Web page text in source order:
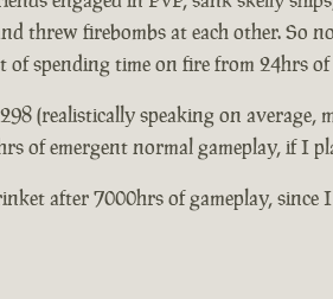
threw firebombs at each other. So
of spending time on fire from 24hrs of
(realistically speaking on average,
of emergent normal gameplay, if I
after 7000hrs of gameplay,